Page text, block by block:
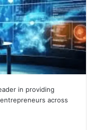
in providing
across